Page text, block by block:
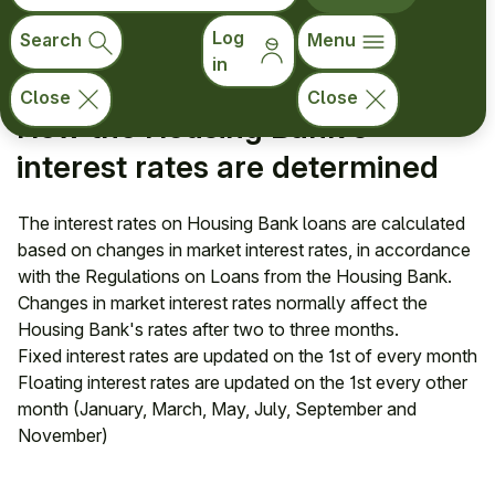
Search
Close
Log
in
Menu
Close
Switching from a fixed to a floating interest rate during a
fixed-rate period
How the Housing Bank's
interest rates are determined
The interest rates on Housing Bank loans are calculated
based on changes in market interest rates, in accordance
with the Regulations on Loans from the Housing Bank.
Changes in market interest rates normally affect the
Housing Bank's rates after two to three months.
Fixed interest rates are updated on the 1st of every month
Floating interest rates are updated on the 1st every other
month (January, March, May, July, September and
November)